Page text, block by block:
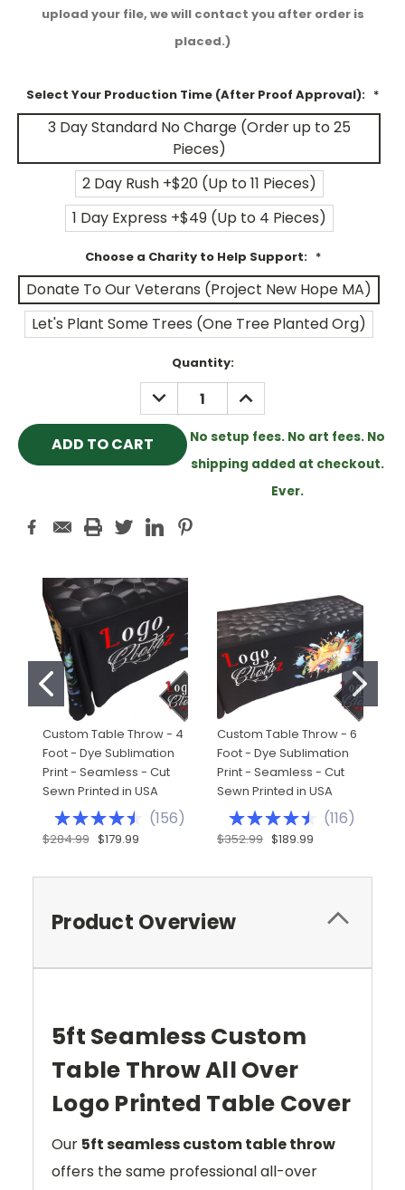
upload your file, we will contact you after order is
placed.)
Select Your Production Time (After Proof Approval): *
3 Day Standard No Charge (Order up to 25
Pieces)
2 Day Rush +$20 (Up to 11 Pieces)
1 Day Express +$49 (Up to 4 Pieces)
Choose a Charity to Help Support: *
Donate To Our Veterans (Project New Hope MA)
Let's Plant Some Trees (One Tree Planted Org)
Quantity:
DECREASE
QUANTITY:
INCREASE
QUANTITY:
No setup fees. No art fees. No
shipping added at checkout.
Ever.
Custom Table Throw - 4
Foot - Dye Sublimation
Print - Seamless - Cut
Sewn Printed in USA
(156)
$284.99 $179.99
Custom Table Throw - 6
Foot - Dye Sublimation
Print - Seamless - Cut
Sewn Printed in USA
(116)
$352.99 $189.99
Product Overview
5ft Seamless Custom
Table Throw All Over
Logo Printed Table Cover
Our 5ft seamless custom table throw
offers the same professional all-over